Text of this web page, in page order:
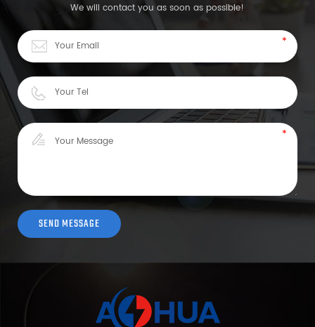
We will contact you as soon as possible!